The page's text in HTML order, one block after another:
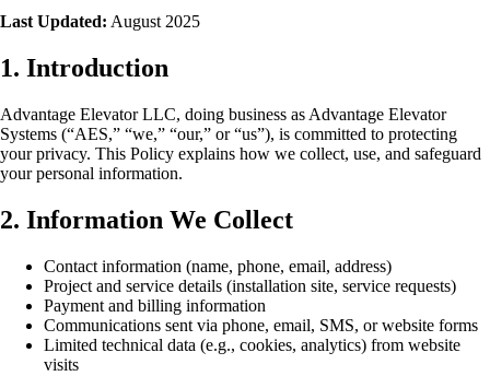
Last Updated: August 2025
1. Introduction
Advantage Elevator LLC, doing business as Advantage Elevator
Systems (“AES,” “we,” “our,” or “us”), is committed to protecting
your privacy. This Policy explains how we collect, use, and safeguard
your personal information.
2. Information We Collect
Contact information (name, phone, email, address)
Project and service details (installation site, service requests)
Payment and billing information
Communications sent via phone, email, SMS, or website forms
Limited technical data (e.g., cookies, analytics) from website
visits